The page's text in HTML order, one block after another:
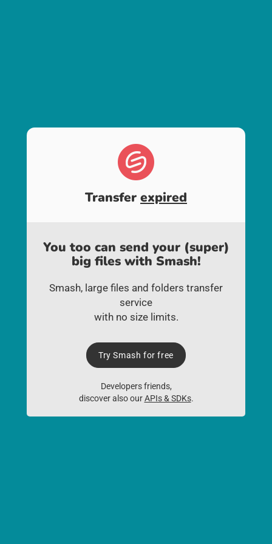
Transfer expired
You too can send your (super)
big files with Smash!
Smash, large files and folders transfer
service
with no size limits.
Try Smash for free
Developers friends,
discover also ourAPIs & SDKs.